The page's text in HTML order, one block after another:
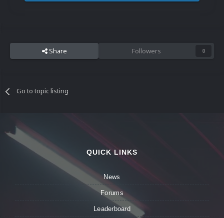
Share Followers 0
Go to topic listing
QUICK LINKS
News
Forums
Leaderboard